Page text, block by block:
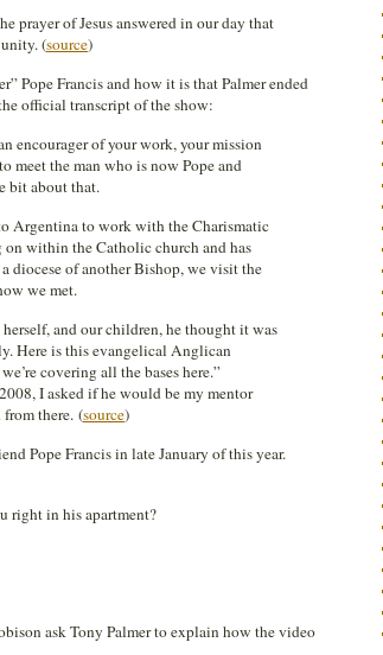
prayer of Jesus answered in our day that
(source)
Pope Francis and how it is that Palmer ended
official transcript of the show:
encourager of your work, your mission
meet the man who is now Pope and
bit about that.
Argentina to work with the Charismatic
within the Catholic church and has
diocese of another Bishop, we visit the
we met.
and our children, he thought it was
Here is this evangelical Anglican
covering all the bases here.”
I asked if he would be my mentor
there. (source)
Pope Francis in late January of this year.
right in his apartment?
ask Tony Palmer to explain how the video